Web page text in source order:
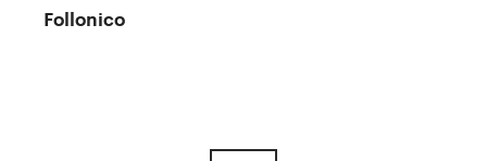
Follonico